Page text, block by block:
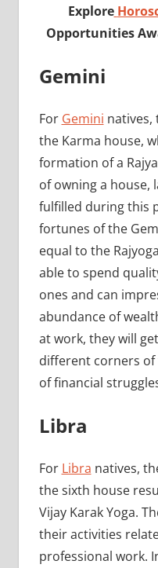
Explore
Opportunities
Gemini
For Gemini natives,
the Karma house,
formation of a
of owning a house,
fulfilled during this
fortunes of the
equal to the
able to spend
ones and can
abundance of
at work, they will
different corners
of financial
Libra
For Libra natives,
the sixth house
Vijay Karak Yoga.
their activities
professional work.